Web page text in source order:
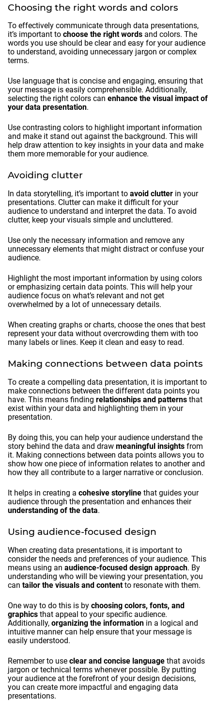
Choosing the right words and colors
To effectively communicate through data presentations,
it’s important to choose the right words and colors. The
words you use should be clear and easy for your audience
to understand, avoiding unnecessary jargon or complex
terms.
Use language that is concise and engaging, ensuring that
your message is easily comprehensible. Additionally,
selecting the right colors can enhance the visual impact of
your data presentation.
Use contrasting colors to highlight important information
and make it stand out against the background. This will
help draw attention to key insights in your data and make
them more memorable for your audience.
Avoiding clutter
In data storytelling, it’s important to avoid clutter in your
presentations. Clutter can make it difficult for your
audience to understand and interpret the data. To avoid
clutter, keep your visuals simple and uncluttered.
Use only the necessary information and remove any
unnecessary elements that might distract or confuse your
audience.
Highlight the most important information by using colors
or emphasizing certain data points. This will help your
audience focus on what’s relevant and not get
overwhelmed by a lot of unnecessary details.
When creating graphs or charts, choose the ones that best
represent your data without overcrowding them with too
many labels or lines. Keep it clean and easy to read.
Making connections between data points
To create a compelling data presentation, it is important to
make connections between the different data points you
have. This means finding relationships and patterns that
exist within your data and highlighting them in your
presentation.
By doing this, you can help your audience understand the
story behind the data and draw meaningful insights from
it. Making connections between data points allows you to
show how one piece of information relates to another and
how they all contribute to a larger narrative or conclusion.
It helps in creating a cohesive storyline that guides your
audience through the presentation and enhances their
understanding of the data.
Using audience-focused design
When creating data presentations, it is important to
consider the needs and preferences of your audience. This
means using an audience-focused design approach. By
understanding who will be viewing your presentation, you
can tailor the visuals and contentto resonate with them.
One way to do this is by choosing colors, fonts, and
graphics that appeal to your specific audience.
Additionally, organizing the information in a logical and
intuitive manner can help ensure that your message is
easily understood.
Remember to use clear and concise language that avoids
jargon or technical terms whenever possible. By putting
your audience at the forefront of your design decisions,
you can create more impactful and engaging data
presentations.